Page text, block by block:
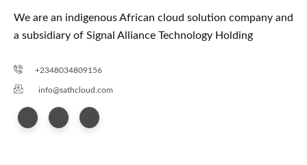
We are an indigenous African cloud solution company and
a subsidiary of Signal Alliance Technology Holding
+2348034809156
info@sathcloud.com